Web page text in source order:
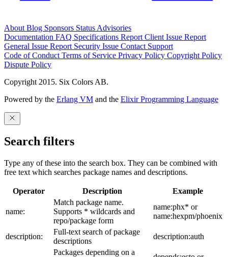
About Blog Sponsors Status Advisories
Documentation FAQ Specifications Report Client Issue Report
General Issue Report Security Issue Contact Support
Code of Conduct Terms of Service Privacy Policy Copyright Policy
Dispute Policy
Copyright 2015. Six Colors AB.
Powered by the Erlang VM and the Elixir Programming Language
Search filters
Type any of these into the search box. They can be combined with
free text which searches package names and descriptions.
Operator Description Example
name:
Match package name.
Supports * wildcards and
repo/package form
name:phx* or
name:hexpm/phoenix
description:
Full-text search of package
descriptions
description:auth
Packages depending on a